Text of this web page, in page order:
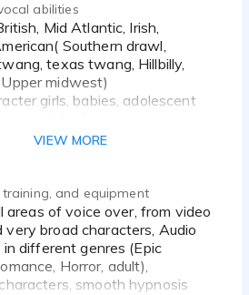
abilities
Southern drawl,
texas twang, Hillbilly,
midwest)
girls, babies, adolescent
VIEW MORE
training, and equipment
very broad characters, Audio
in different genres (Epic
Horror, adult),
smooth hypnosis